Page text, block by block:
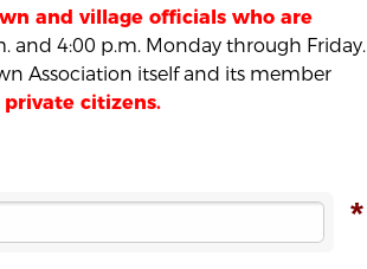
and village officials who are
and 4:00 p.m. Monday through Friday.
Association itself and its member
citizens.
*